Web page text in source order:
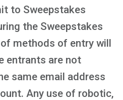
to Sweepstakes
the Sweepstakes
methods of entry will
entrants are not
same email address
Any use of robotic,